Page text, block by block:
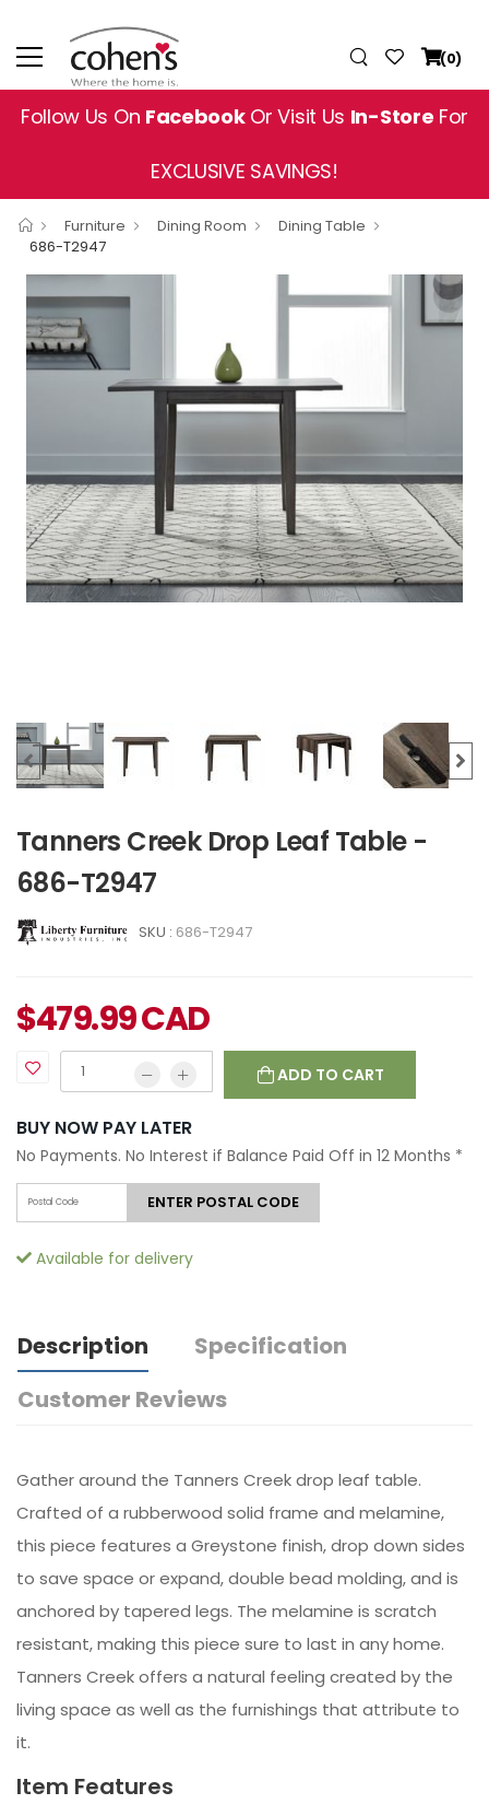
(0)
Follow Us On FacebookOr Visit Us In-Store For
EXCLUSIVE SAVINGS!
Furniture Dining Room
Dining Table
686-T2947
Tanners Creek Drop Leaf Table -
686-T2947
SKU : 686-T2947
$479.99CAD
ADD TO CART
BUY NOW PAY LATER
No Payments. No Interest if Balance Paid Off in 12 Months *
ENTER POSTAL CODE
Available for delivery
Description
Specification
Customer Reviews
Gather around the Tanners Creek drop leaf table.
Crafted of a rubberwood solid frame and melamine,
this piece features a Greystone finish, drop down sides
to save space or expand, double bead molding, and is
anchored by tapered legs. The melamine is scratch
resistant, making this piece sure to last in any home.
Tanners Creek offers a natural feeling created by the
living space as well as the furnishings that attribute to
it.
Item Features